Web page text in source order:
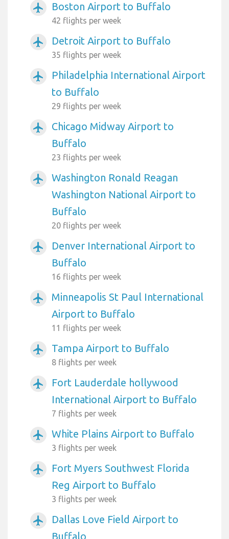
airplanemode_active Boston Airport to Buffalo
42 flights per week
airplanemode_active Detroit Airport to Buffalo
35 flights per week
airplanemode_active
Philadelphia International Airport
to Buffalo
29 flights per week
airplanemode_active
Chicago Midway Airport to
Buffalo
23 flights per week
airplanemode_active
Washington Ronald Reagan
Washington National Airport to
Buffalo
20 flights per week
airplanemode_active
Denver International Airport to
Buffalo
16 flights per week
airplanemode_active
Minneapolis St Paul International
Airport to Buffalo
11 flights per week
airplanemode_active Tampa Airport to Buffalo
8 flights per week
airplanemode_active
Fort Lauderdale hollywood
International Airport to Buffalo
7 flights per week
airplanemode_active White Plains Airport to Buffalo
3 flights per week
airplanemode_active
Fort Myers Southwest Florida
Reg Airport to Buffalo
3 flights per week
airplanemode_active
Dallas Love Field Airport to
Buffalo